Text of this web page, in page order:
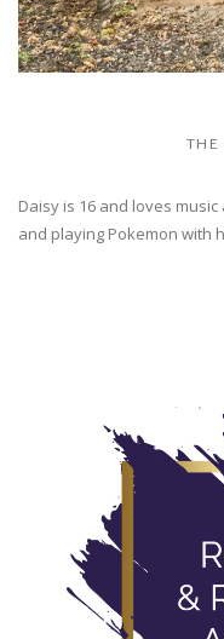
THE
Daisy is 16 and loves
and playing Pokemon with